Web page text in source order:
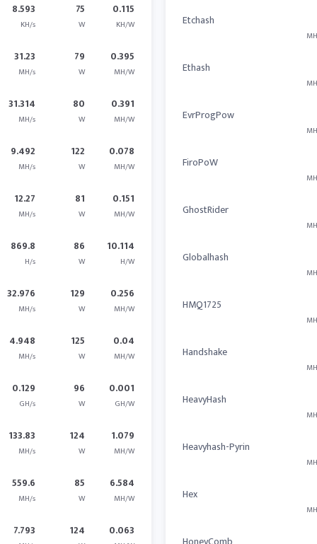
8.593
KH/s
75
W
0.115
KH/W
31.23
MH/s
79
W
0.395
MH/W
31.314
MH/s
80
W
0.391
MH/W
9.492
MH/s
122
W
0.078
MH/W
12.27
MH/s
81
W
0.151
MH/W
869.8
H/s
86
W
10.114
H/W
32.976
MH/s
129
W
0.256
MH/W
4.948
MH/s
125
W
0.04
MH/W
0.129
GH/s
96
W
0.001
GH/W
133.83
MH/s
124
W
1.079
MH/W
559.6
MH/s
85
W
6.584
MH/W
7.793 124 0.063
Etchash
Ethash
EvrProgPow
FiroPoW
GhostRider
Globalhash
HMQ1725
Handshake
HeavyHash
Heavyhash-Pyrin
Hex